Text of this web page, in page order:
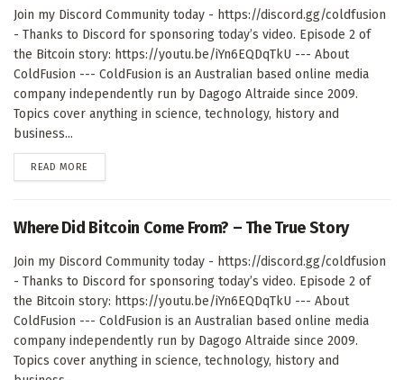
Join my Discord Community today - https://discord.gg/coldfusion
- Thanks to Discord for sponsoring today’s video. Episode 2 of
the Bitcoin story: https://youtu.be/iYn6EQDqTkU --- About
ColdFusion --- ColdFusion is an Australian based online media
company independently run by Dagogo Altraide since 2009.
Topics cover anything in science, technology, history and
business...
READ MORE
Where Did Bitcoin Come From? – The True Story
Join my Discord Community today - https://discord.gg/coldfusion
- Thanks to Discord for sponsoring today’s video. Episode 2 of
the Bitcoin story: https://youtu.be/iYn6EQDqTkU --- About
ColdFusion --- ColdFusion is an Australian based online media
company independently run by Dagogo Altraide since 2009.
Topics cover anything in science, technology, history and